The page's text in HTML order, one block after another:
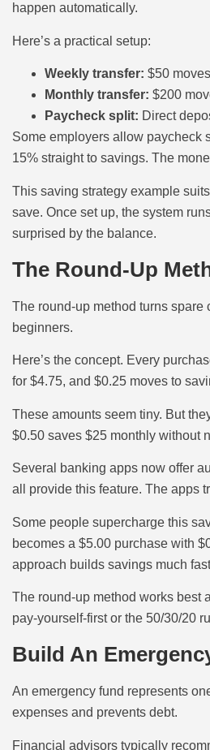
happen automatically.
Here’s a practical setup:
Weekly transfer: $50
Monthly transfer: $200
Paycheck split: Direct
Some employers allow paycheck
15% straight to savings. The
This saving strategy example
save. Once set up, the system
surprised by the balance.
The Round-Up
The round-up method turns spare
beginners.
Here’s the concept. Every
for $4.75, and $0.25 moves to
These amounts seem tiny. But
$0.50 saves $25 monthly without
Several banking apps now offer
all provide this feature. The apps
Some people supercharge this
becomes a $5.00 purchase with
approach builds savings much
The round-up method works best
pay-yourself-first or the 50/30/20
Build An
An emergency fund represents
expenses and prevents debt.
Financial advisors typically